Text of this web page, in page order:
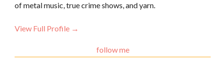
of metal music, true crime shows, and yarn.
View Full Profile →
follow me